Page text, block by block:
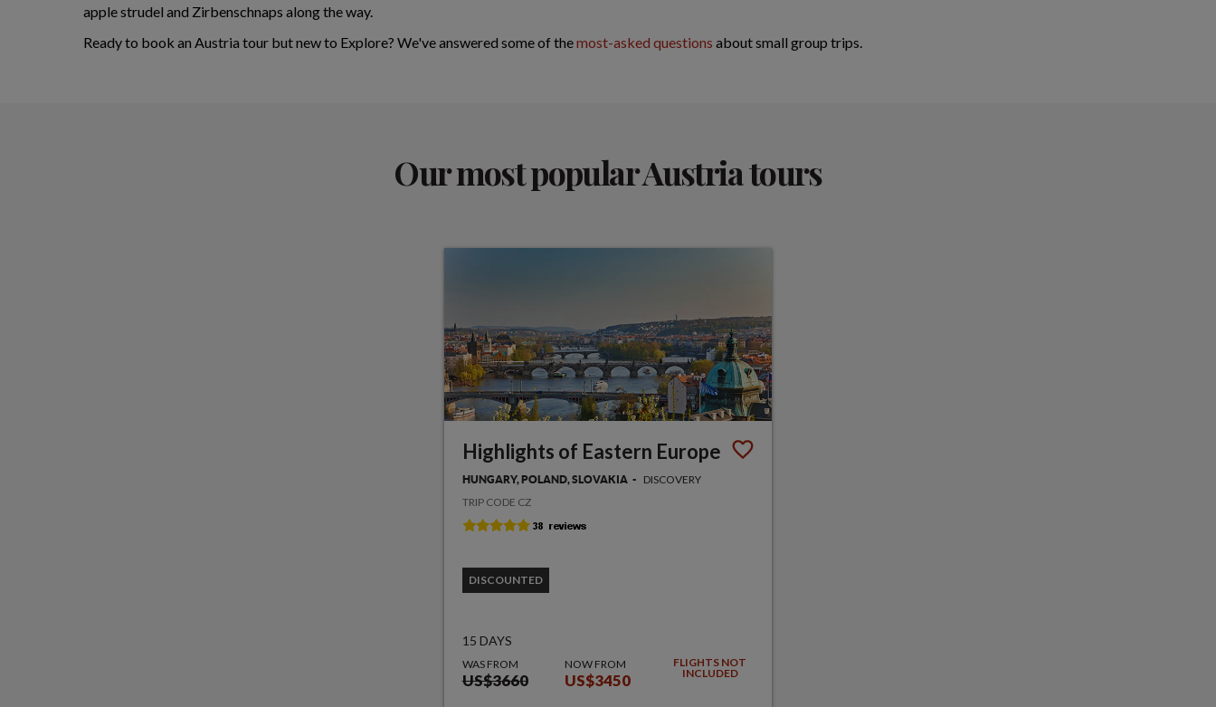
apple strudel and Zirbenschnaps along the way.
Ready to book an Austria tour but new to Explore? We've answered some of themost-asked questions about small group trips.
Our most popular Austria tours
Highlights of Eastern Europe
HUNGARY, POLAND, SLOVAKIA
DISCOVERY
TRIP CODE CZ
DISCOUNTED
15 DAYS
WAS FROM
US$3660
NOW FROM
US$3450
FLIGHTS NOT
INCLUDED